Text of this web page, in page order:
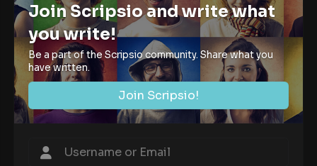
Join Scripsio and write what
you write!
Be a part of the Scripsio community. Share what you
have written.
Join Scripsio!